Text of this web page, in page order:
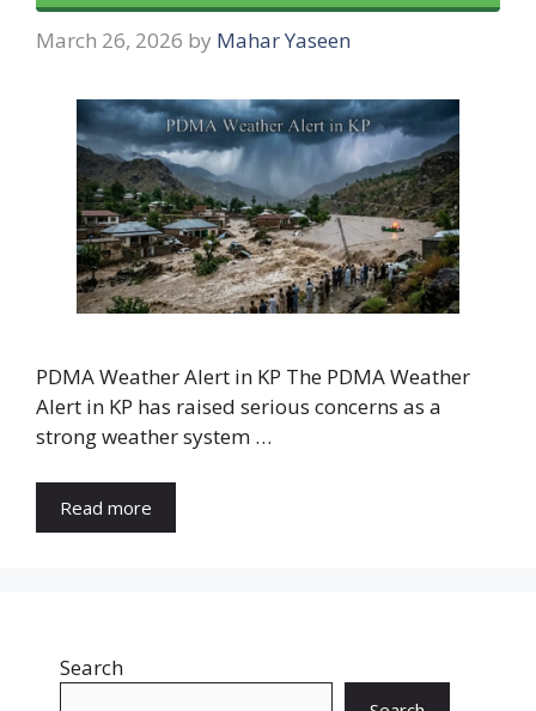
March 26, 2026 by Mahar Yaseen
PDMA Weather Alert in KP The PDMA Weather
Alert in KP has raised serious concerns as a
strong weather system …
Read more
Search